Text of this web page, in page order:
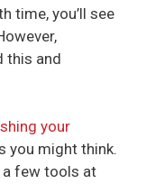
time, you’ll see
this and
your
you might think.
a few tools at